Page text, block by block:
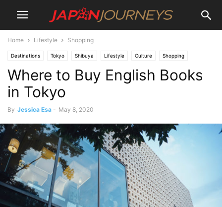
Home Lifestyle Shopping
Destinations Tokyo Shibuya Lifestyle Culture Shopping
Shinjuku Things To Do
Where to Buy English Books
in Tokyo
By Jessica Esa - May 8, 2020